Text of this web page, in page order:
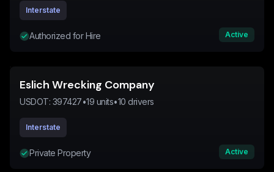
Interstate
Authorized for Hire Active
Eslich Wrecking Company
USDOT: 397427•19 units•10 drivers
Interstate
Private Property Active